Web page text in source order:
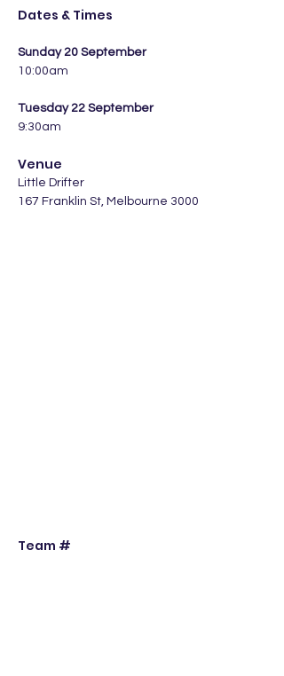
Dates & Times
Sunday 20 September
10:00am
Tuesday 22 September
9:30am
Venue
Little Drifter
167 Franklin St, Melbourne 3000
Team #